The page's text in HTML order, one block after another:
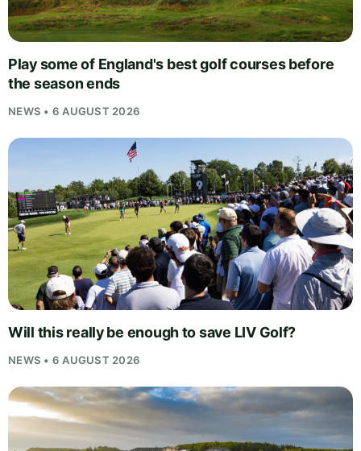
Play some of England's best golf courses before
the season ends
NEWS • 6 AUGUST 2026
Will this really be enough to save LIV Golf?
NEWS • 6 AUGUST 2026